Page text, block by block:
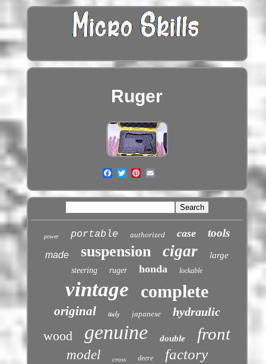
Ruger
power portable authorized case tools
made suspension cigar large
steering ruger honda lockable
vintage complete
original italy japanese hydraulic
wood genuine double front
model cross deere factory